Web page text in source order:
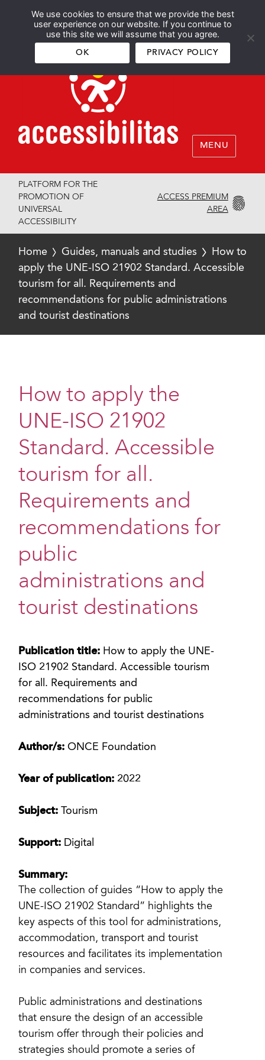
We use cookies to ensure that we provide the best
user experience on our website. If you continue to
use this site we will assume that you agree.
OK PRIVACY POLICY
Español English
MENU
PLATFORM FOR THE
PROMOTION OF
UNIVERSAL
ACCESSIBILITY
ACCESS PREMIUM
AREA
Home Guides, manuals and studies
How to
apply the UNE-ISO 21902 Standard. Accessible
tourism for all. Requirements and
recommendations for public administrations
and tourist destinations
How to apply the
UNE-ISO 21902
Standard. Accessible
tourism for all.
Requirements and
recommendations for
public
administrations and
tourist destinations
Publication title: How to apply the UNE-
ISO 21902 Standard. Accessible tourism
for all. Requirements and
recommendations for public
administrations and tourist destinations
Author/s:ONCE Foundation
Year of publication: 2022
Subject:Tourism
Support: Digital
Summary:
The collection of guides “How to apply the
UNE-ISO 21902 Standard” highlights the
key aspects of this tool for administrations,
accommodation, transport and tourist
resources and facilitates its implementation
in companies and services.
Public administrations and destinations
that ensure the design of an accessible
tourism offer through their policies and
strategies should promote a series of